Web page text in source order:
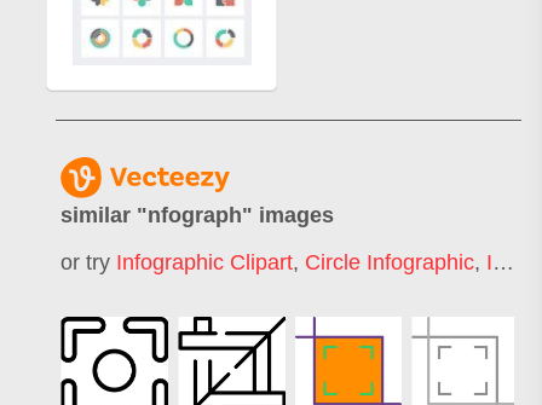
similar "nfograph" images
or try Infographic Clipart, Circle Infographic, Infographic Elements